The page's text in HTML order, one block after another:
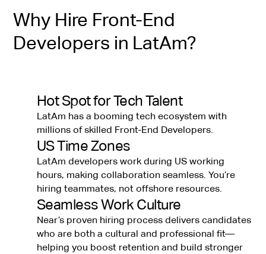
Why Hire Front-End
Developers in LatAm?
Hot Spot for Tech Talent
LatAm has a booming tech ecosystem with
millions of skilled Front-End Developers.
US Time Zones
LatAm developers work during US working
hours, making collaboration seamless. You’re
hiring teammates, not offshore resources.
Seamless Work Culture
Near’s proven hiring process delivers candidates
who are both a cultural and professional fit—
helping you boost retention and build stronger